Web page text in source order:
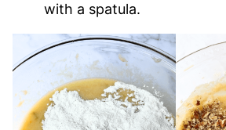
with a spatula.